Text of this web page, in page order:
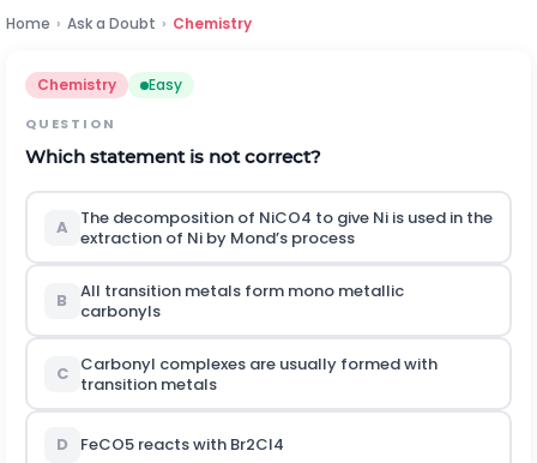
Home › Ask a Doubt › Chemistry
Chemistry Easy
QUESTION
Which statement is not correct?
A The decomposition of NiCO4 to give Ni is used in the
extraction of Ni by Mond’s process
B
All transition metals form mono metallic
carbonyls
C
Carbonyl complexes are usually formed with
transition metals
D FeCO5reacts with Br2Cl4